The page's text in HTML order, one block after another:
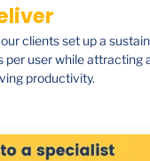
clients set up a
per user while attracting
productivity.